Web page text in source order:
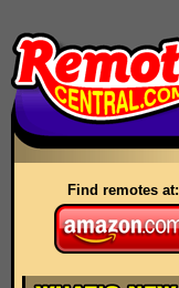
Find remotes at: